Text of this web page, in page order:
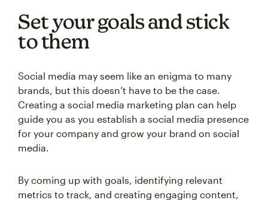
Set your goals and stick
to them
Social media may seem like an enigma to many
brands, but this doesn’t have to be the case.
Creating a social media marketing plan can help
guide you as you establish a social media presence
for your company and grow your brand on social
media.
By coming up with goals, identifying relevant
metrics to track, and creating engaging content,